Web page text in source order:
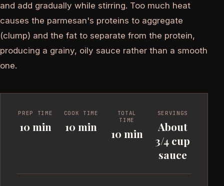
and add gradually while stirring. Too much heat
causes the parmesan's proteins to aggregate
(clump) and the fat to separate from the protein,
producing a grainy, oily sauce rather than a smooth
one.
PREP TIME
10 min
COOK TIME
10 min
TOTAL
TIME
10 min
SERVINGS
About
3/4 cup
sauce